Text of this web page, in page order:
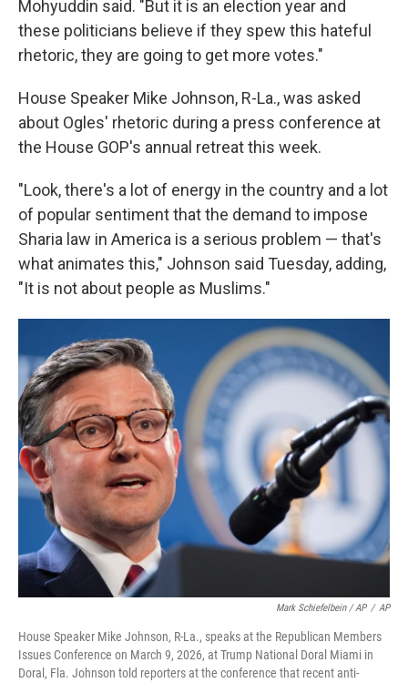
Mohyuddin said. "But it is an election year and
these politicians believe if they spew this hateful
rhetoric, they are going to get more votes."
House Speaker Mike Johnson, R-La., was asked
about Ogles' rhetoric during a press conference at
the House GOP's annual retreat this week.
"Look, there's a lot of energy in the country and a lot
of popular sentiment that the demand to impose
Sharia law in America is a serious problem — that's
what animates this," Johnson said Tuesday, adding,
"It is not about people as Muslims."
Mark Schiefelbein / AP / AP
House Speaker Mike Johnson, R-La., speaks at the Republican Members
Issues Conference on March 9, 2026, at Trump National Doral Miami in
Doral, Fla. Johnson told reporters at the conference that recent anti-